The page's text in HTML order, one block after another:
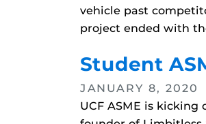
vehicle past
project ended with
Student
JANUARY 8, 2020
UCF ASME is